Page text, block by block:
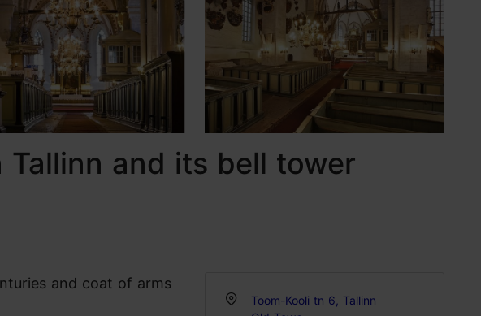
and its bell tower
and coat of arms
Toom-Kooli tn 6, Tallinn